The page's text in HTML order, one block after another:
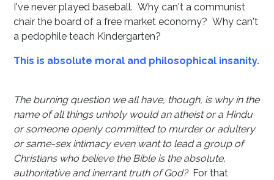
I've never played baseball. Why can't a communist
chair the board of a free market economy? Why can't
a pedophile teach Kindergarten?
This is absolute moral and philosophical insanity.
The burning question we all have, though, is why in the
name of all things unholy would an atheist or a Hindu
or someone openly committed to murder or adultery
or same-sex intimacy even want to lead a group of
Christians who believe the Bible is the absolute,
authoritative and inerrant truth of God?For that